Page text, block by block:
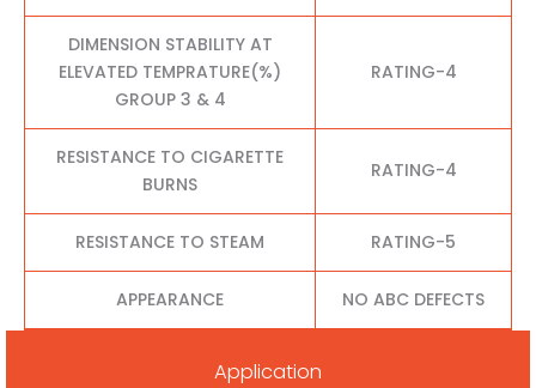
DIMENSION STABILITY AT
ELEVATED TEMPRATURE(%)
GROUP 3 & 4
RATING-4
RESISTANCE TO CIGARETTE
BURNS
RATING-4
RESISTANCE TO STEAM RATING-5
APPEARANCE NO ABC DEFECTS
Application